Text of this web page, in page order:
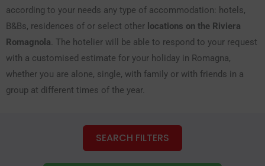
according to your needs any type of accommodation: hotels,
B&Bs, residences of or select other locations on the Riviera
Romagnola. The hotelier will be able to respond to your request
with a customised estimate for your holiday in Romagna,
whether you are alone, single, with family or with friends in a
group at different times of the year.
SEARCH FILTERS